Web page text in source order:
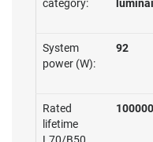
category:
System
power (W):
92
Rated
lifetime
100000